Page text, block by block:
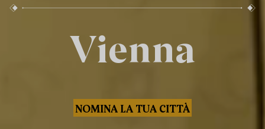
Vienna
NOMINA LA TUA CITTÀ